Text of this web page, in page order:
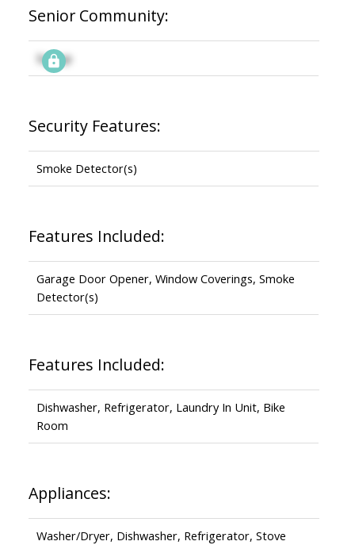
Senior Community:
Signup
Security Features:
Smoke Detector(s)
Features Included:
Garage Door Opener, Window Coverings, Smoke
Detector(s)
Features Included:
Dishwasher, Refrigerator, Laundry In Unit, Bike
Room
Appliances:
Washer/Dryer, Dishwasher, Refrigerator, Stove